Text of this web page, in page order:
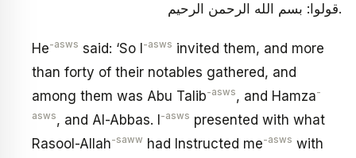
قولوا: بسم الله الرحمن الرحيم.
He-asws said: ‘So I-asws invited them, and more
than forty of their notables gathered, and
among them was Abu Talib-asws, and Hamza-
asws, and Al-Abbas. I-asws presented with what
Rasool-Allah-saww had Instructed me-asws with